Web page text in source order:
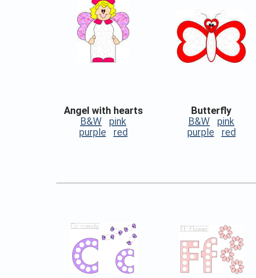
Angel with hearts
B&W
pink
purple
red
Butterfly
B&W
pink
purple
red